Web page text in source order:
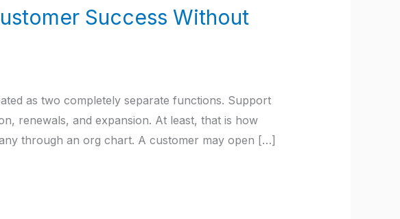
Success Without
as two completely separate functions. Support
renewals, and expansion. At least, that is how
through an org chart. A customer may open […]